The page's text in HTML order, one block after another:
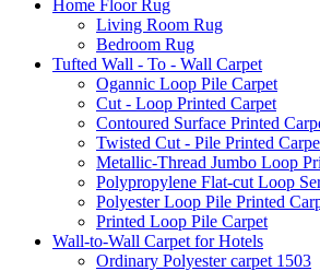
Home Floor Rug
Living Room Rug
Bedroom Rug
Tufted Wall - To - Wall Carpet
Ogannic Loop Pile Carpet
Cut - Loop Printed Carpet
Contoured Surface Printed
Twisted Cut - Pile Printed
Metallic-Thread Jumbo Loop
Polypropylene Flat-cut Loop
Polyester Loop Pile Printed
Printed Loop Pile Carpet
Wall-to-Wall Carpet for Hotels
Ordinary Polyester carpet 1503